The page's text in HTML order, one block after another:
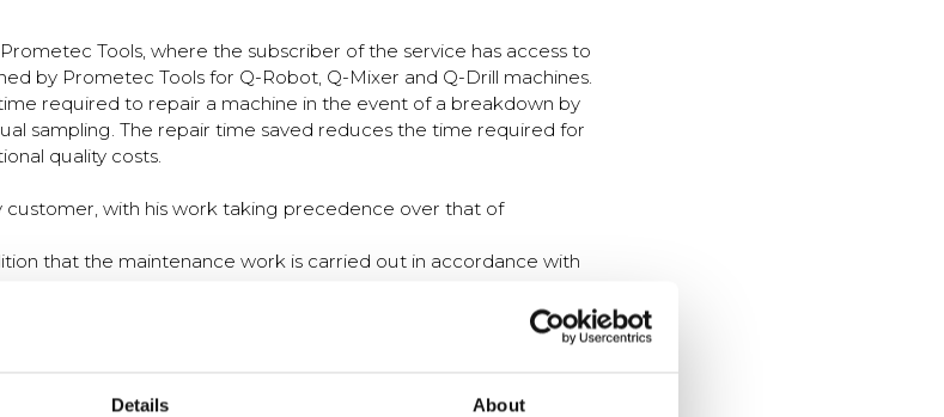
Details About
Tools, where the subscriber of the service has access to
by Prometec Tools for Q-Robot, Q-Mixer and Q-Drill machines.
required to repair a machine in the event of a breakdown by
sampling. The repair time saved reduces the time required for
quality costs.
customer, with his work taking precedence over that of
that the maintenance work is carried out in accordance with